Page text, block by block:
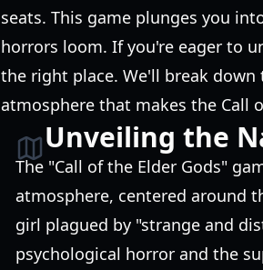
seats. This game plunges you
horrors loom. If you're eager to
the right place. We'll break
atmosphere that makes the Call
Unveiling the
The "Call of the Elder Gods"
atmosphere, centered around
girl plagued by "strange and
psychological horror and the